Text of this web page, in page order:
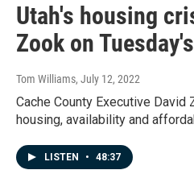
Utah's housing
Zook on
Tom Williams, July 12, 2022
Cache County Executive
housing, availability and
LISTEN • 48:37